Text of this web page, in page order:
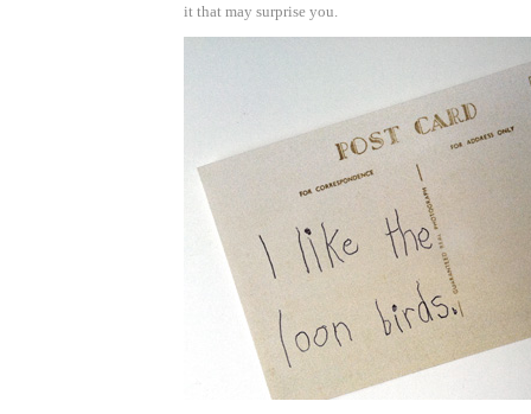
it that may surprise you.